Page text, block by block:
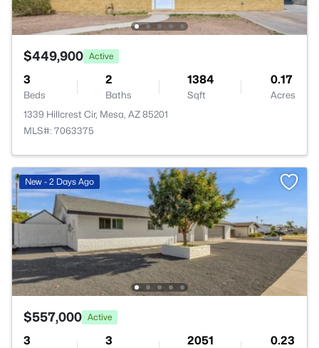
$449,900 Active
3
Beds
2
Baths
1384
Sqft
0.17
Acres
1339 Hillcrest Cir, Mesa, AZ 85201
MLS#: 7063375
New - 2 Days Ago
$557,000 Active
3 3 2051 0.23